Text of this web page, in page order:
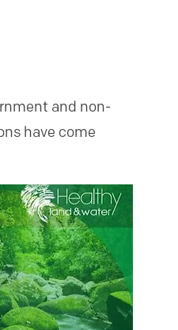
and non-
have come